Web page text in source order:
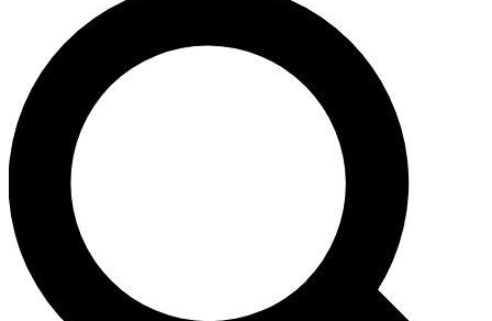
For the quickest way to join, enter your email
below. We’ll send a confirmation email and sign
you up to Cycling Weekly newsletters with the
latest cycling news, riding advice and features.
Contact me with news and offers from other Future
brands
By submitting your information you agree to the
and